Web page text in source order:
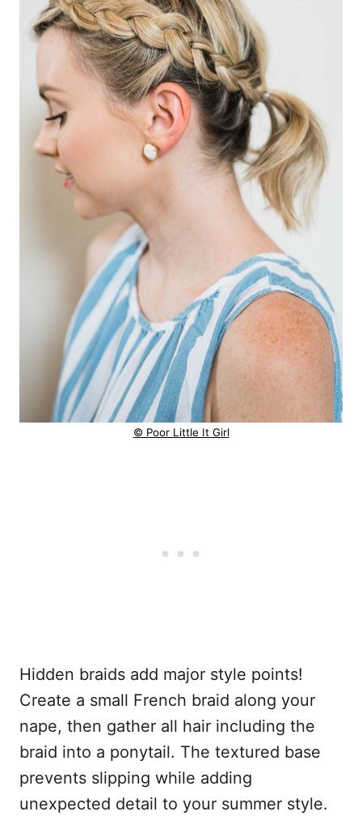
© Poor Little It Girl
Hidden braids add major style points!
Create a small French braid along your
nape, then gather all hair including the
braid into a ponytail. The textured base
prevents slipping while adding
unexpected detail to your summer style.